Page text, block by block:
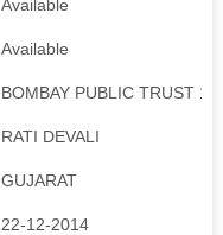
Available
Available
BOMBAY PUBLIC TRUST
RATI DEVALI
GUJARAT
22-12-2014